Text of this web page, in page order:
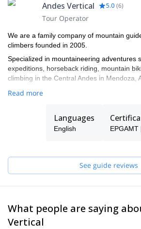
Andes Vertical 5.0 (6)
Tour Operator
We are a family company of mountain
climbers founded in 2005.
Specialized in mountaineering adventures
expeditions, horseback riding, mountain
climbing in the Central Andes in Mendoza,
Read more
Languages
English EPGAMT
See guide reviews
What people are saying
Vertical